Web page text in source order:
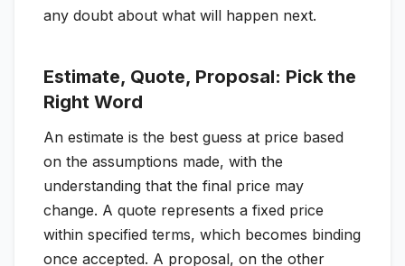
any doubt about what will happen next.
Estimate, Quote, Proposal: Pick the
Right Word
An estimate is the best guess at price based
on the assumptions made, with the
understanding that the final price may
change. A quote represents a fixed price
within specified terms, which becomes binding
once accepted. A proposal, on the other